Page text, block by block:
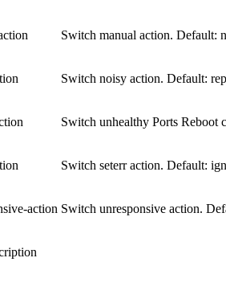
Switch manual action. Default:
Switch noisy action. Default:
Switch unhealthy Ports Reboot
Switch seterr action. Default:
action Switch unresponsive action.